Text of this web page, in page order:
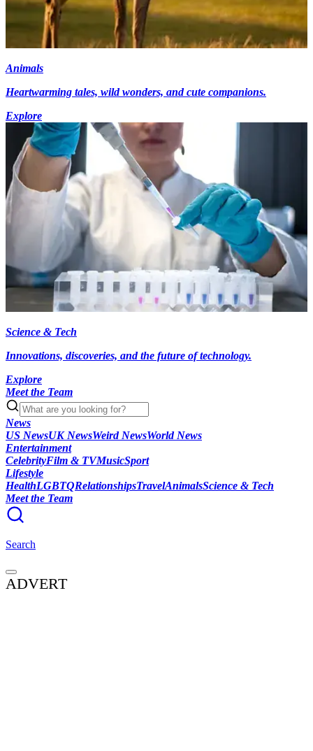
Animals
Heartwarming tales, wild wonders, and cute companions.
Explore
Science & Tech
Innovations, discoveries, and the future of technology.
Explore
Meet the Team
News
US NewsUK NewsWeird NewsWorld News
Entertainment
CelebrityFilm & TVMusicSport
Lifestyle
HealthLGBTQRelationshipsTravelAnimalsScience & Tech
Meet the Team
Search
ADVERT